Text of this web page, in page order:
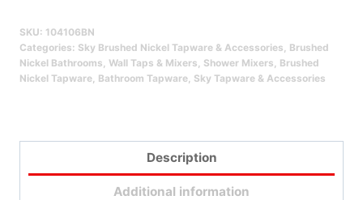
Nickel
Qty
SKU: 104106BN
Categories: Sky Brushed Nickel Tapware & Accessories Brushed
Nickel Bathrooms Wall Taps & Mixers Shower Mixers Brushed
Nickel Tapware Bathroom Tapware Sky Tapware & Accessories
Description
Additional information